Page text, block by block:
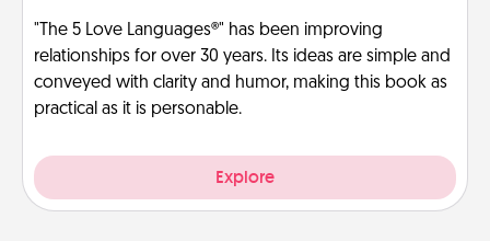
"The 5 Love Languages®" has been improving
relationships for over 30 years. Its ideas are simple and
conveyed with clarity and humor, making this book as
practical as it is personable.
Explore